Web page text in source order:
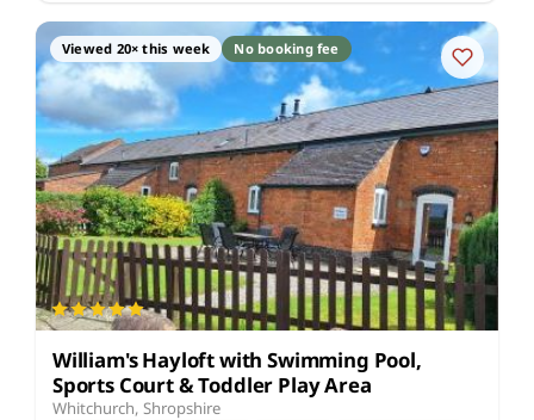
Viewed 20× this week No booking fee
William's Hayloft with Swimming Pool,
Sports Court & Toddler Play Area
Whitchurch, Shropshire